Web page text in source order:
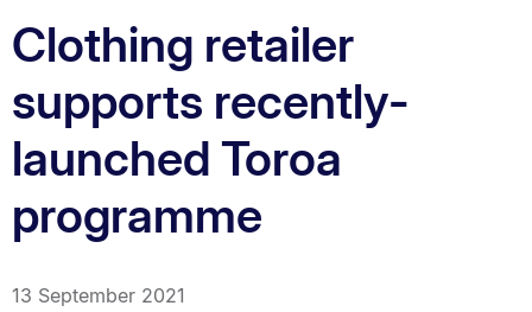
Clothing retailer
supports recently-
launched Toroa
programme
13 September 2021